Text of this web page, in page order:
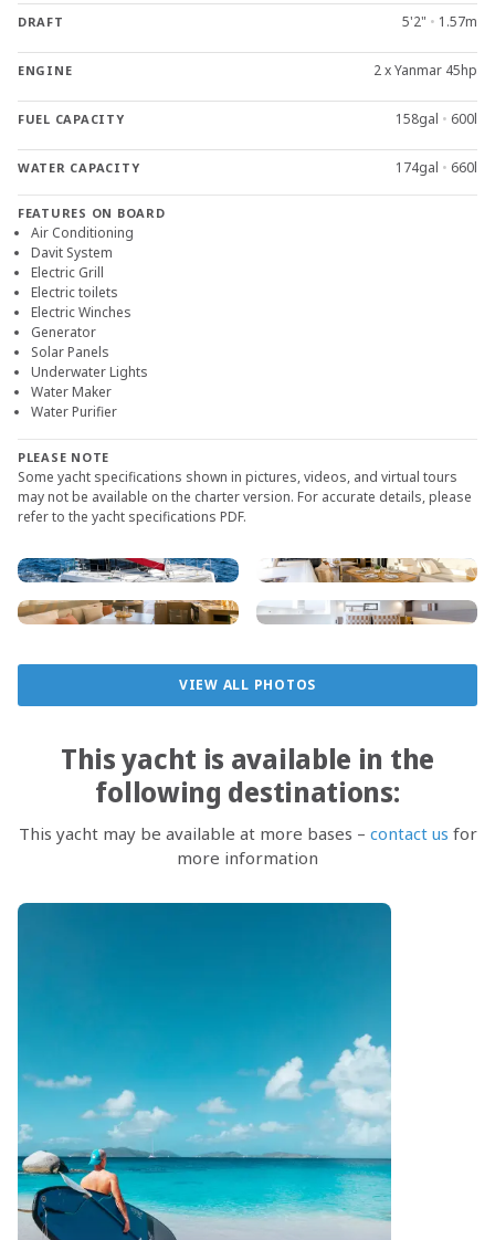
DRAFT 5'2" • 1.57m
ENGINE 2 x Yanmar 45hp
FUEL CAPACITY 158gal • 600l
WATER CAPACITY 174gal • 660l
FEATURES ON BOARD
Air Conditioning
Davit System
Electric Grill
Electric toilets
Electric Winches
Generator
Solar Panels
Underwater Lights
Water Maker
Water Purifier
PLEASE NOTE
Some yacht specifications shown in pictures, videos, and virtual tours
may not be available on the charter version. For accurate details, please
refer to the yacht specifications PDF.
VIEW ALL PHOTOS
This yacht is available in the
following destinations:
This yacht may be available at more bases – contact us for
more information